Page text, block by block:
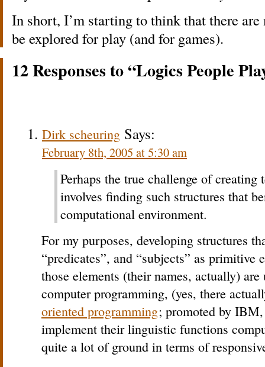
In short, I’m starting to think that there
be explored for play (and for games).
12 Responses to “Logics People
Dirk scheuring Says:
February 8th, 2005 at 5:30 am
Perhaps the true challenge of creating
involves finding such structures that
computational environment.
For my purposes, developing structures
“predicates”, and “subjects” as primitive
those elements (their names, actually)
computer programming, (yes, there
oriented programming; promoted by
implement their linguistic functions
quite a lot of ground in terms of